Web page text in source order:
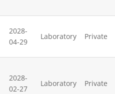
2028-
04-29
Laboratory Private
2028-
02-27
Laboratory Private